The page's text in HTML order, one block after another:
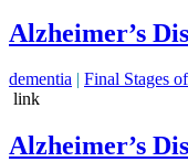
Alzheimer’s
dementia Final Stages
link
Alzheimer’s